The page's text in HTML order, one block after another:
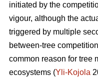
initiated by the
vigour, although the
triggered by multiple
between-tree
common reason for tree
ecosystems (Yli-Kojola